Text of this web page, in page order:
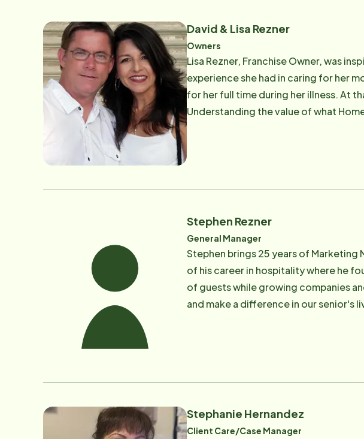
David & Lisa Rezner
Owners
Lisa Rezner, Franchise Owner, was
experience she had in caring for her
for her full time during her illness. At
Understanding the value of what
care was something he had a
Instead Senior Care, and decided
for a compassionate care solution
spending time with his wife and
Stephen Rezner
General Manager
Stephen brings 25 years of
of his career in hospitality where he
of guests while growing companies
and make a difference in our senior's
Stephanie Hernandez
Client Care/Case Manager